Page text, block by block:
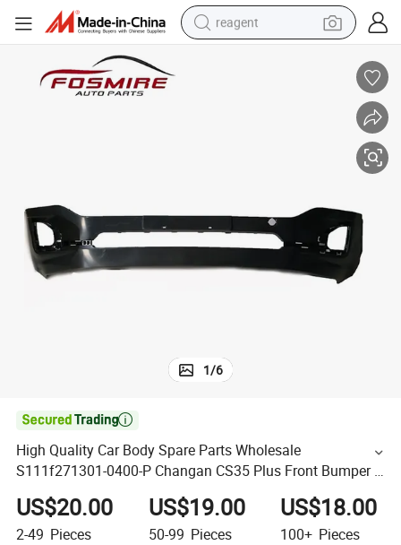
reagent
crawler excavator
shoulder bag
1/6

High Quality Car Body Spare Parts Wholesale
S111f271301-0400-P Changan CS35 Plus Front Bumper -
Upper Body Panel Changan Auto Parts
US$20.00
2-49 Pieces
US$19.00
50-99 Pieces
US$18.00
100+ Pieces